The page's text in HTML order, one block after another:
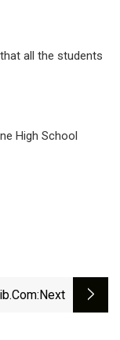
all the students
High School
:next